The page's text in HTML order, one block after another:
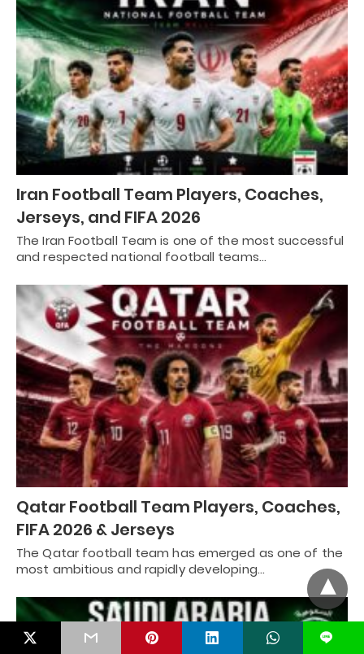
Iran Football Team Players, Coaches,
Jerseys, and FIFA 2026
The Iran Football Team is one of the most successful
and respected national football teams…
Qatar Football Team Players, Coaches,
FIFA 2026 & Jerseys
The Qatar football team has emerged as one of the
most ambitious and rapidly developing…